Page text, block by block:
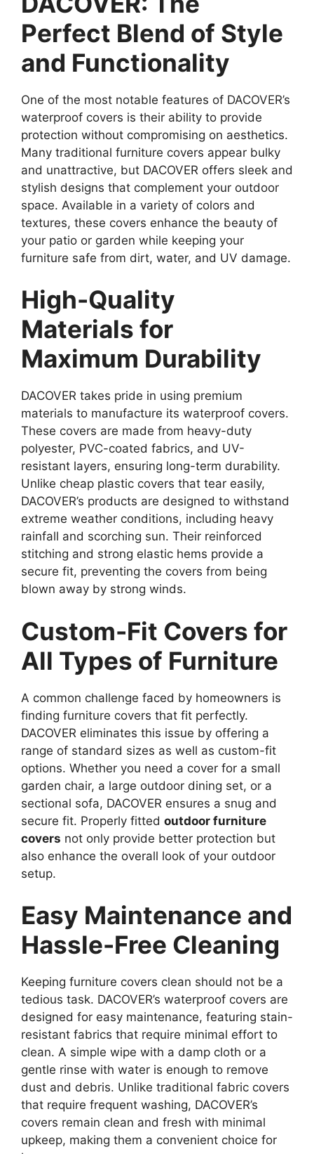
Perfect Blend of Style
and Functionality
One of the most notable features of DACOVER’s
waterproof covers is their ability to provide
protection without compromising on aesthetics.
Many traditional furniture covers appear bulky
and unattractive, but DACOVER offers sleek and
stylish designs that complement your outdoor
space. Available in a variety of colors and
textures, these covers enhance the beauty of
your patio or garden while keeping your
furniture safe from dirt, water, and UV damage.
High-Quality
Materials for
Maximum Durability
DACOVER takes pride in using premium
materials to manufacture its waterproof covers.
These covers are made from heavy-duty
polyester, PVC-coated fabrics, and UV-
resistant layers, ensuring long-term durability.
Unlike cheap plastic covers that tear easily,
DACOVER’s products are designed to withstand
extreme weather conditions, including heavy
rainfall and scorching sun. Their reinforced
stitching and strong elastic hems provide a
secure fit, preventing the covers from being
blown away by strong winds.
Custom-Fit Covers for
All Types of Furniture
A common challenge faced by homeowners is
finding furniture covers that fit perfectly.
DACOVER eliminates this issue by offering a
range of standard sizes as well as custom-fit
options. Whether you need a cover for a small
garden chair, a large outdoor dining set, or a
sectional sofa, DACOVER ensures a snug and
secure fit. Properly fitted outdoor furniture
covers not only provide better protection but
also enhance the overall look of your outdoor
setup.
Easy Maintenance and
Hassle-Free Cleaning
Keeping furniture covers clean should not be a
tedious task. DACOVER’s waterproof covers are
designed for easy maintenance, featuring stain-
resistant fabrics that require minimal effort to
clean. A simple wipe with a damp cloth or a
gentle rinse with water is enough to remove
dust and debris. Unlike traditional fabric covers
that require frequent washing, DACOVER’s
covers remain clean and fresh with minimal
upkeep, making them a convenient choice for